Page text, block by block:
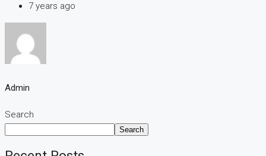
7 years ago
Admin
Search
Search